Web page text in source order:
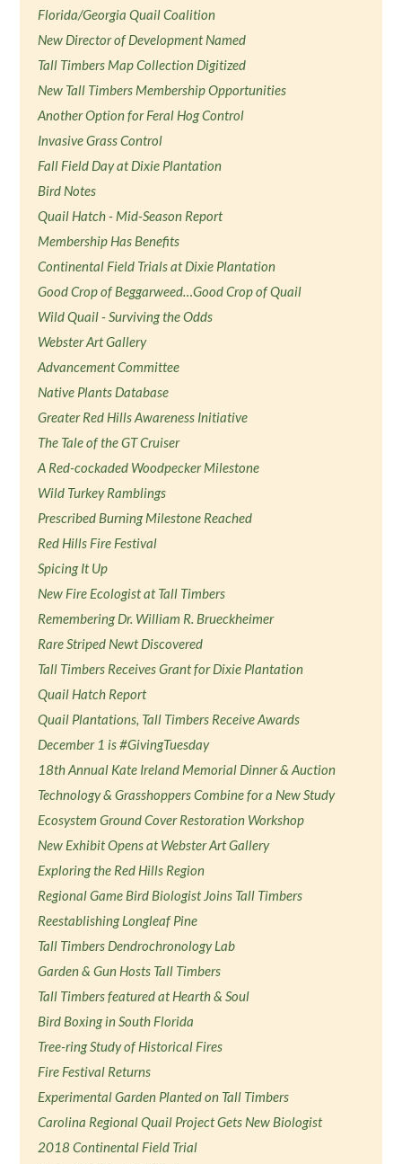
Florida/Georgia Quail Coalition
New Director of Development Named
Tall Timbers Map Collection Digitized
New Tall Timbers Membership Opportunities
Another Option for Feral Hog Control
Invasive Grass Control
Fall Field Day at Dixie Plantation
Bird Notes
Quail Hatch - Mid-Season Report
Membership Has Benefits
Continental Field Trials at Dixie Plantation
Good Crop of Beggarweed…Good Crop of Quail
Wild Quail - Surviving the Odds
Webster Art Gallery
Advancement Committee
Native Plants Database
Greater Red Hills Awareness Initiative
The Tale of the GT Cruiser
A Red-cockaded Woodpecker Milestone
Wild Turkey Ramblings
Prescribed Burning Milestone Reached
Red Hills Fire Festival
Spicing It Up
New Fire Ecologist at Tall Timbers
Remembering Dr. William R. Brueckheimer
Rare Striped Newt Discovered
Tall Timbers Receives Grant for Dixie Plantation
Quail Hatch Report
Quail Plantations, Tall Timbers Receive Awards
December 1 is #GivingTuesday
18th Annual Kate Ireland Memorial Dinner & Auction
Technology & Grasshoppers Combine for a New Study
Ecosystem Ground Cover Restoration Workshop
New Exhibit Opens at Webster Art Gallery
Exploring the Red Hills Region
Regional Game Bird Biologist Joins Tall Timbers
Reestablishing Longleaf Pine
Tall Timbers Dendrochronology Lab
Garden & Gun Hosts Tall Timbers
Tall Timbers featured at Hearth & Soul
Bird Boxing in South Florida
Tree-ring Study of Historical Fires
Fire Festival Returns
Experimental Garden Planted on Tall Timbers
Carolina Regional Quail Project Gets New Biologist
2018 Continental Field Trial